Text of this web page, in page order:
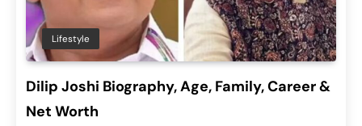
Lifestyle
Dilip Joshi Biography, Age, Family, Career &
Net Worth